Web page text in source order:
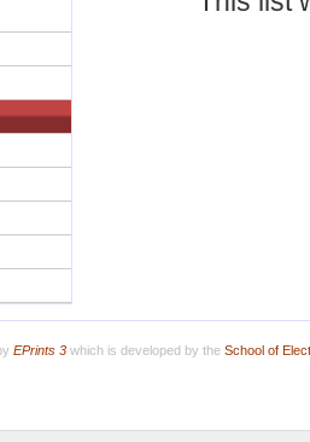
EPrints 3which is developed by the School of